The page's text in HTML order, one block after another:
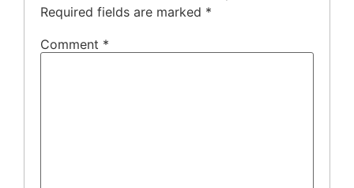
Required fields are marked *
Comment *